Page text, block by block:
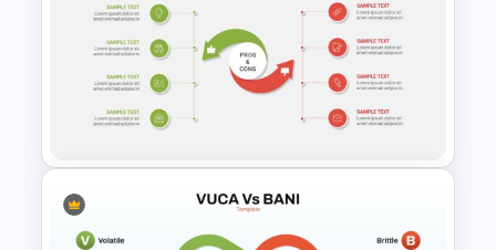
5 Point Pros And Cons
Template